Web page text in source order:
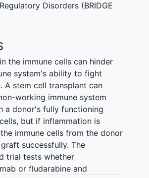
Disorders (BRIDGE
the immune cells can hinder
system's ability to fight
A stem cell transplant can
working immune system
a donor's fully functioning
but if inflammation is
immune cells from the donor
successfully. The
trial tests whether
or fludarabine and